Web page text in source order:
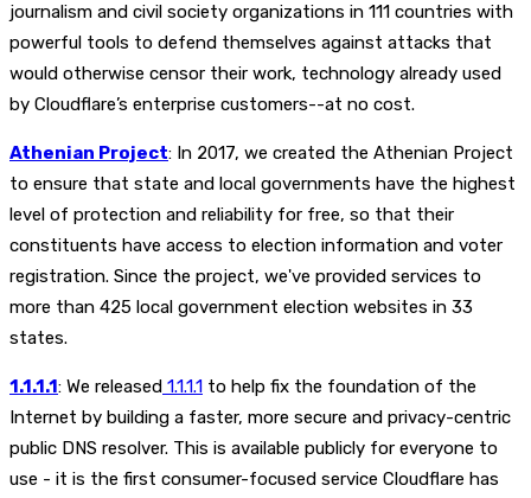
journalism and civil society organizations in 111 countries with
powerful tools to defend themselves against attacks that
would otherwise censor their work, technology already used
by Cloudflare’s enterprise customers--at no cost.
Athenian Project: In 2017, we created the Athenian Project
to ensure that state and local governments have the highest
level of protection and reliability for free, so that their
constituents have access to election information and voter
registration. Since the project, we've provided services to
more than 425 local government election websites in 33
states.
1.1.1.1: We released 1.1.1.1 to help fix the foundation of the
Internet by building a faster, more secure and privacy-centric
public DNS resolver. This is available publicly for everyone to
use - it is the first consumer-focused service Cloudflare has